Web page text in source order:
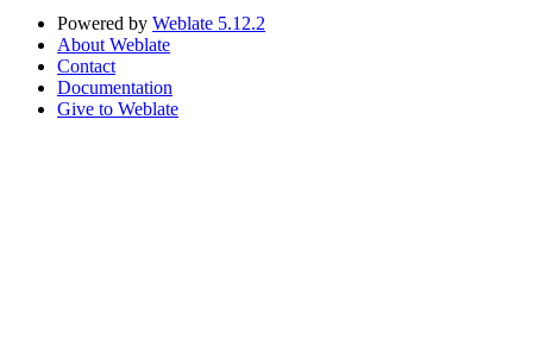
Powered by Weblate 5.12.2
About Weblate
Contact
Documentation
Give to Weblate